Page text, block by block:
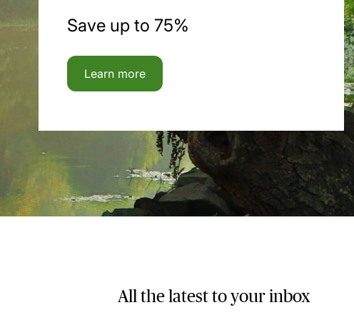
Save up to 75%
Learn more
All the latest to your inbox